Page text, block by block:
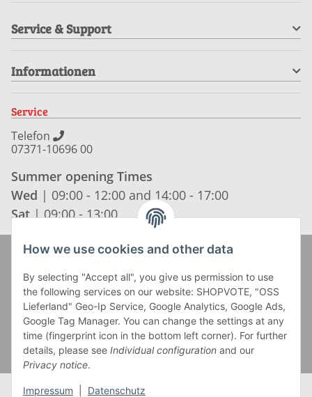
Service & Support
Informationen
Service
Telefon
07371-10696 00
Summer opening Times
Wed | 09:00 - 12:00 and 14:00 - 17:00
Sat | 09:00 - 13:00
How we use cookies and other data
By selecting "Accept all", you give us permission to use
the following services on our website: SHOPVOTE, "OSS
Lieferland" Geo-Ip Service, Google Analytics, Google Ads,
Google Tag Manager. You can change the settings at any
time (fingerprint icon in the bottom left corner). For further
details, please see Individual configuration and our
Privacy notice.
Impressum Datenschutz